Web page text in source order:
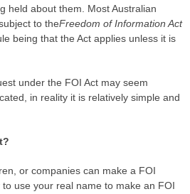
held about them. Most Australian
to theFreedom of Information Act
being that the Act applies unless it is
under the FOI Act may seem
in reality it is relatively simple and
or companies can make a FOI
use your real name to make an FOI